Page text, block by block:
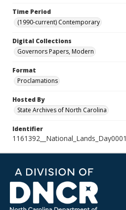
Time Period
(1990-current) Contemporary
Digital Collections
Governors Papers, Modern
Format
Proclamations
Hosted By
State Archives of North Carolina
Identifier
1161392__National_Lands_Day0001